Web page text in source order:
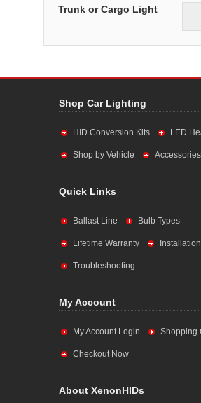
Trunk or Cargo Light
Shop Car Lighting
HID Conversion Kits LED
Shop by Vehicle Accessories
Quick Links
Ballast Line Bulb Types
Lifetime Warranty
Troubleshooting
My Account
My Account Login Shopping
Checkout Now
About XenonHIDs